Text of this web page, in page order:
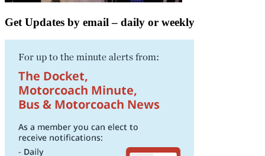
Get Updates by email – daily or weekly